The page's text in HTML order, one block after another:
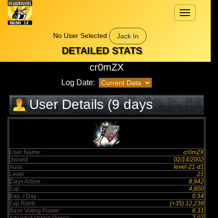
Toggle
navigation
No User Selected
Jack In
DETAILED STATS
cr0mZX
Log Date:
User Details (9 days
elapsed)
User Name :
cr0mZX
Joined:
02/14/2002
Aura:
level-21-d1
Level:
21
Days Active :
8,942
Exp:
4,800
Exp. / Day :
0.54
Exp Rank:
(+35) 12,238
Base Voting Power:
6.31